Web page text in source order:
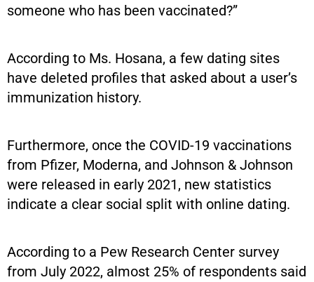
someone who has been vaccinated?”
According to Ms. Hosana, a few dating sites
have deleted profiles that asked about a user’s
immunization history.
Furthermore, once the COVID-19 vaccinations
from Pfizer, Moderna, and Johnson & Johnson
were released in early 2021, new statistics
indicate a clear social split with online dating.
According to a Pew Research Center survey
from July 2022, almost 25% of respondents said